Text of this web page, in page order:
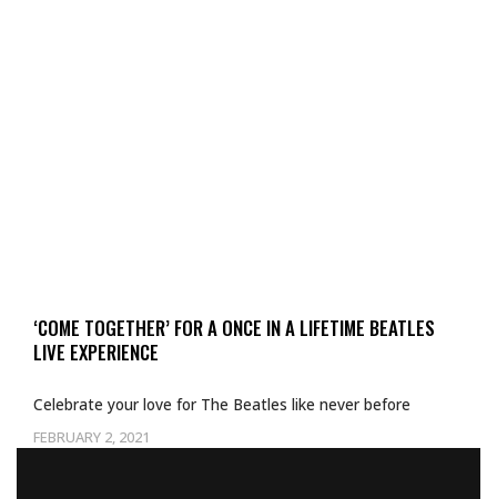
‘COME TOGETHER’ FOR A ONCE IN A LIFETIME BEATLES
LIVE EXPERIENCE
FEBRUARY 2, 2021
Celebrate your love for The Beatles like never before